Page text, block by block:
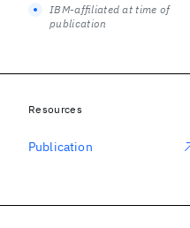
IBM-affiliated at time of
publication
Resources
Publication